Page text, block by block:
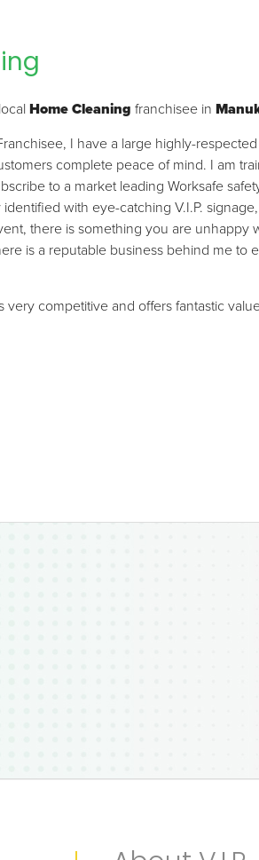
Home Cleaning franchisee in
I have a large highly-
complete peace of mind. I am
to a market leading Worksafe
with eye-catching V.I.P.
there is something you are unhappy
is a reputable business behind me to
very competitive and offers fantastic